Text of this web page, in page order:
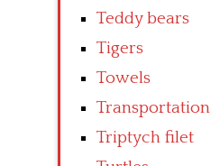
Teddy bears
Tigers
Towels
Transportation
Triptych filet